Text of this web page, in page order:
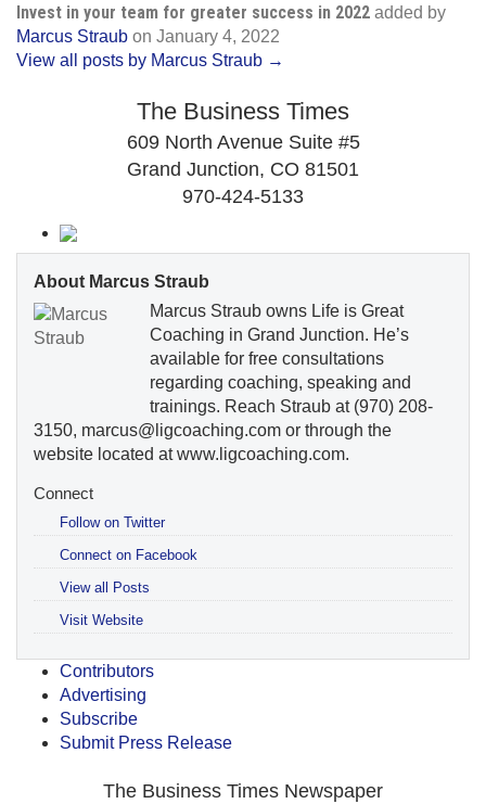
Invest in your team for greater success in 2022 added by
Marcus Straub on January 4, 2022
View all posts by Marcus Straub →
The Business Times
609 North Avenue Suite #5
Grand Junction, CO 81501
970-424-5133
About Marcus Straub
Marcus Straub owns Life is Great
Coaching in Grand Junction. He’s
available for free consultations
regarding coaching, speaking and
trainings. Reach Straub at (970) 208-
3150, marcus@ligcoaching.com or through the
website located at www.ligcoaching.com.
Connect
Follow on Twitter
Connect on Facebook
View all Posts
Visit Website
Contributors
Advertising
Subscribe
Submit Press Release
The Business Times Newspaper